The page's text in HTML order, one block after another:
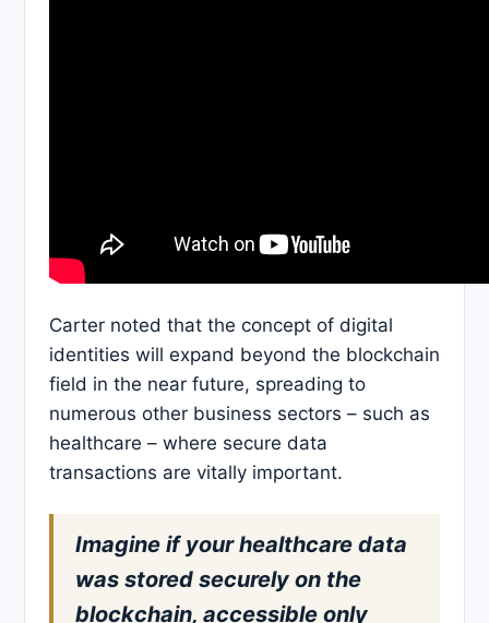
Carter noted that the concept of digital
identities will expand beyond the blockchain
field in the near future, spreading to
numerous other business sectors – such as
healthcare – where secure data
transactions are vitally important.
Imagine if your healthcare data
was stored securely on the
blockchain, accessible only